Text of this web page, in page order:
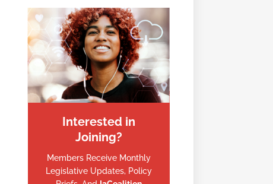
Interested in
Joining?
Members Receive Monthly
Legislative Updates, Policy